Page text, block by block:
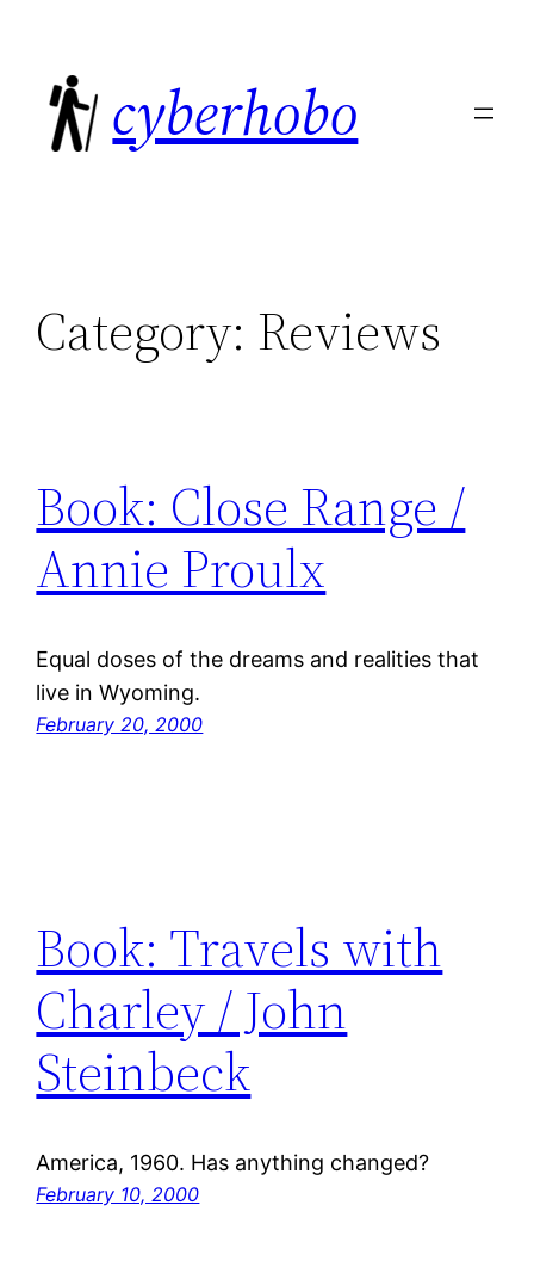
content
cyberhobo
Category: Reviews
Book: Close Range /
Annie Proulx
Equal doses of the dreams and realities that
live in Wyoming.
February 20, 2000
Book: Travels with
Charley / John
Steinbeck
America, 1960. Has anything changed?
February 10, 2000